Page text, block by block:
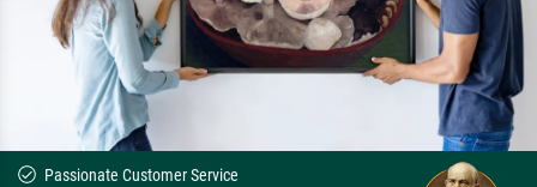
Passionate Customer Service